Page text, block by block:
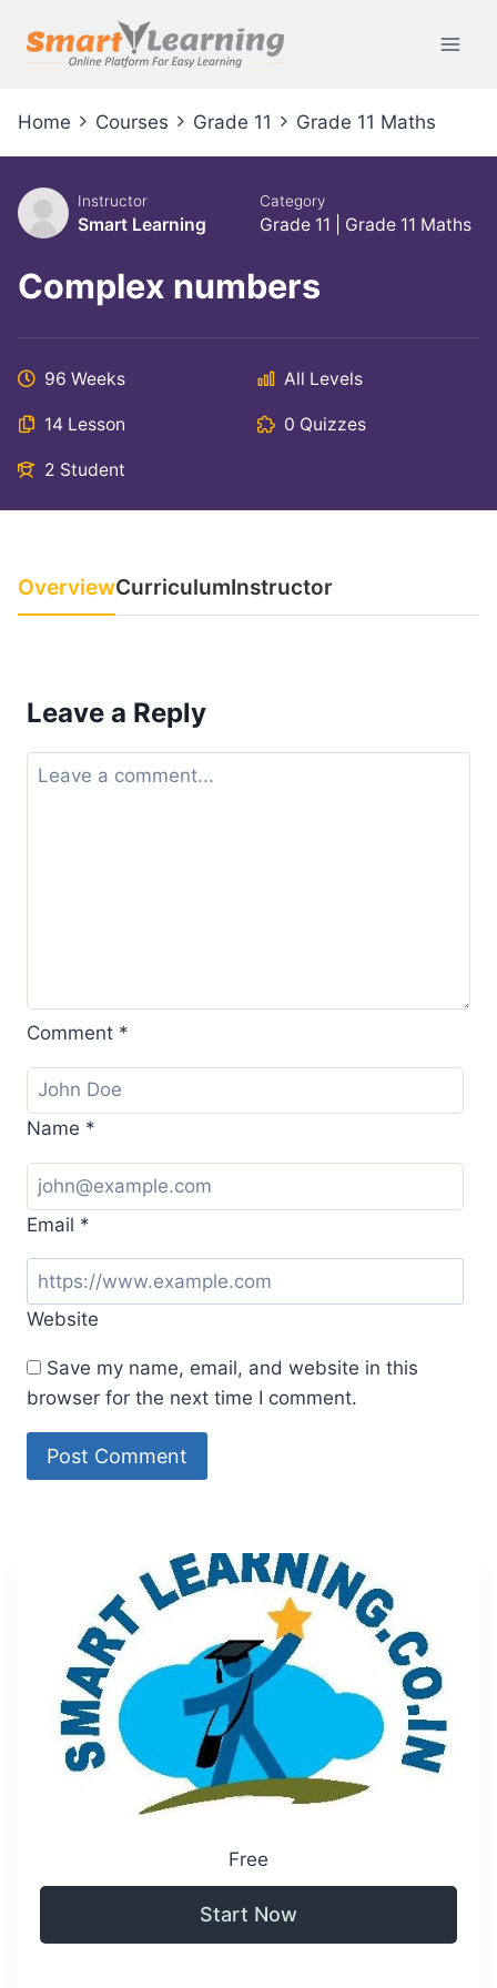
Home Courses Grade 11 Grade 11 Maths
Instructor
Smart Learning
Category
Grade 11 Grade 11 Maths
Complex numbers
96 Weeks All Levels
14 Lesson 0 Quizzes
2 Student
OverviewCurriculumInstructor
Leave a Reply
Comment *
Name *
Email *
Website
Save my name, email, and website in this
browser for the next time I comment.
Free
Start Now